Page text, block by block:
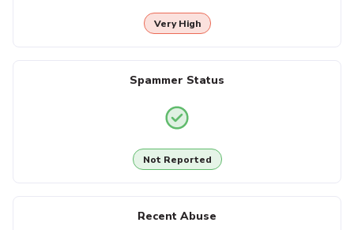
Very High
Spammer Status
Not Reported
Recent Abuse